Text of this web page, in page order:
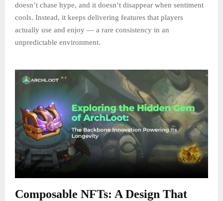
doesn’t chase hype, and it doesn’t disappear when sentiment
cools. Instead, it keeps delivering features that players
actually use and enjoy — a rare consistency in an
unpredictable environment.
Composable NFTs: A Design That